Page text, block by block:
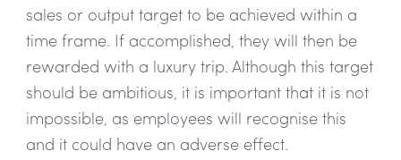
sales or output target to be achieved within a
time frame. If accomplished, they will then be
rewarded with a luxury trip. Although this target
should be ambitious, it is important that it is not
impossible, as employees will recognise this
and it could have an adverse effect.